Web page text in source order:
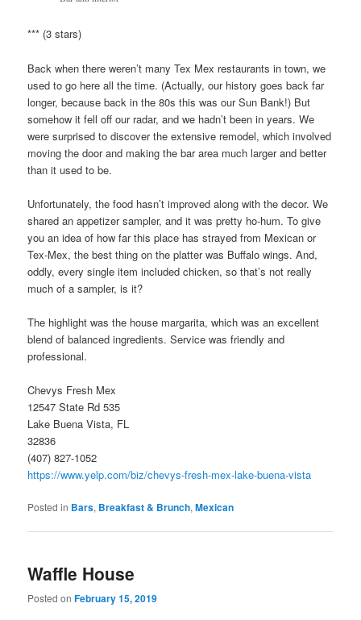
*** (3 stars)
Back when there weren’t many Tex Mex restaurants in town, we
used to go here all the time. (Actually, our history goes back far
longer, because back in the 80s this was our Sun Bank!) But
somehow it fell off our radar, and we hadn’t been in years. We
were surprised to discover the extensive remodel, which involved
moving the door and making the bar area much larger and better
than it used to be.
Unfortunately, the food hasn’t improved along with the decor. We
shared an appetizer sampler, and it was pretty ho-hum. To give
you an idea of how far this place has strayed from Mexican or
Tex-Mex, the best thing on the platter was Buffalo wings. And,
oddly, every single item included chicken, so that’s not really
much of a sampler, is it?
The highlight was the house margarita, which was an excellent
blend of balanced ingredients. Service was friendly and
professional.
Chevys Fresh Mex
12547 State Rd 535
Lake Buena Vista, FL
32836
(407) 827-1052
https://www.yelp.com/biz/chevys-fresh-mex-lake-buena-vista
Posted in Bars, Breakfast & Brunch,Mexican
Waffle House
Posted onFebruary 15, 2019